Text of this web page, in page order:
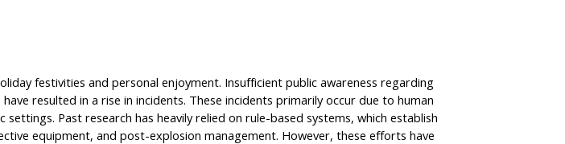
festivities and personal enjoyment. Insufficient public awareness regarding
resulted in a rise in incidents. These incidents primarily occur due to human
Past research has heavily relied on rule-based systems, which establish
equipment, and post-explosion management. However, these efforts have